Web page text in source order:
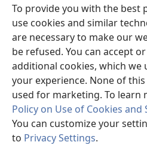
To provide you with the best
use cookies and similar
are necessary to make our
be refused. You can accept
additional cookies, which we
your experience. None of
used for marketing. To learn
Policy on Use of Cookies and
You can customize your
to Privacy Settings.
nngwe)
LAEBORARI YA MO INTERNET
(e
bula
tsebe
e
nngwe)
JW Hub
(e
bula
tsebe
e
nngwe)
App ya JW Library
Copyright© 2026 Watch Tower Bible
MELAWANA YA TIRISO